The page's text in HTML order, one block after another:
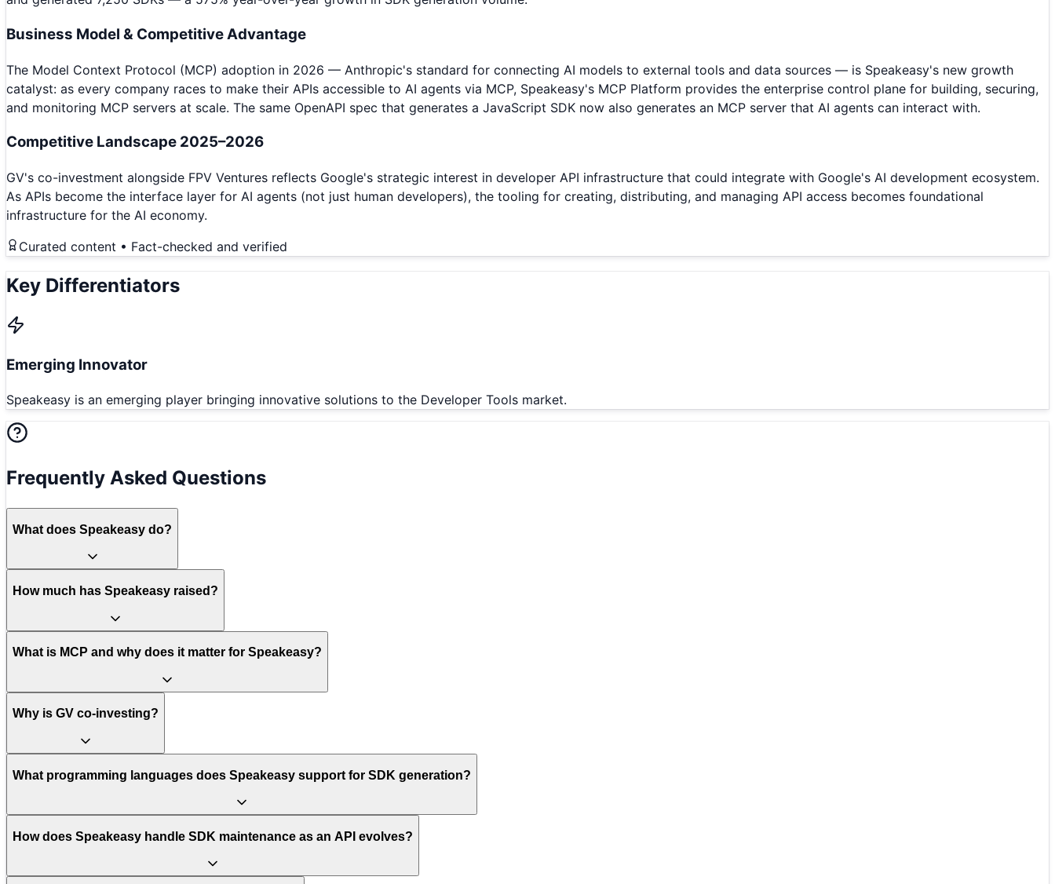
Business Model & Competitive Advantage
The Model Context Protocol (MCP) adoption in 2026 — Anthropic's standard for connecting AI models to external tools and data sources — is Speakeasy's new growth
catalyst: as every company races to make their APIs accessible to AI agents via MCP, Speakeasy's MCP Platform provides the enterprise control plane for building, securing,
and monitoring MCP servers at scale. The same OpenAPI spec that generates a JavaScript SDK now also generates an MCP server that AI agents can interact with.
Competitive Landscape 2025–2026
GV's co-investment alongside FPV Ventures reflects Google's strategic interest in developer API infrastructure that could integrate with Google's AI development ecosystem.
As APIs become the interface layer for AI agents (not just human developers), the tooling for creating, distributing, and managing API access becomes foundational
infrastructure for the AI economy.
Curated content • Fact-checked and verified
Key Differentiators
Emerging Innovator
Speakeasy is an emerging player bringing innovative solutions to the Developer Tools market.
Frequently Asked Questions
What does Speakeasy do?
How much has Speakeasy raised?
What is MCP and why does it matter for Speakeasy?
Why is GV co-investing?
What programming languages does Speakeasy support for SDK generation?
How does Speakeasy handle SDK maintenance as an API evolves?